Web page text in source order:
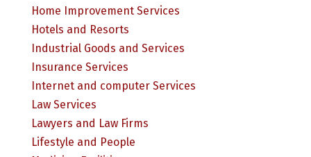
Home Improvement Services
Hotels and Resorts
Industrial Goods and Services
Insurance Services
Internet and computer Services
Law Services
Lawyers and Law Firms
Lifestyle and People